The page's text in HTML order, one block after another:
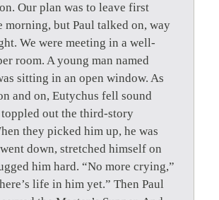
Our plan was to leave first
morning, but Paul talked on, way
We were meeting in a well-
room. A young man named
sitting in an open window. As
and on, Eutychus fell sound
toppled out the third-story
they picked him up, he was
down, stretched himself on
him hard. “No more crying,”
life in him yet.” Then Paul